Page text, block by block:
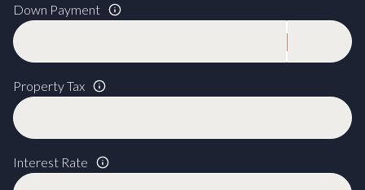
Down Payment
Property Tax
Interest Rate